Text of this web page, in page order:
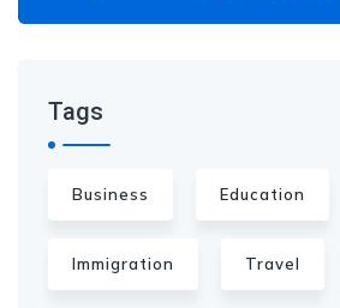
Tags
Business Education
Immigration Travel